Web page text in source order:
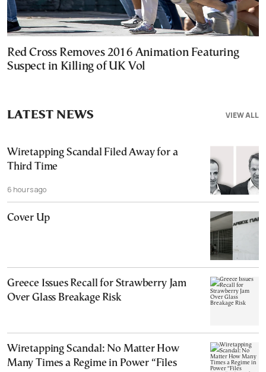
Red Cross Removes 2016 Animation Featuring
Suspect in Killing of UK Vol
VIEW ALL
LATEST NEWS
Wiretapping Scandal Filed Away for a
Third Time
6 hours ago
Cover Up
Greece Issues Recall for Strawberry Jam
Over Glass Breakage Risk
Wiretapping Scandal: No Matter How
Many Times a Regime in Power “Files